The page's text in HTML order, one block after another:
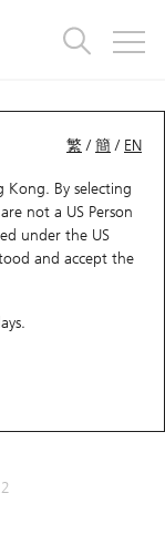
繁 /簡 / EN
Kong. By selecting
not a US Person
under the US
and accept the